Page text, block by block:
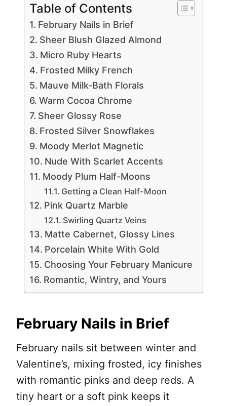
Table of Contents
February Nails in Brief
Sheer Blush Glazed Almond
Micro Ruby Hearts
Frosted Milky French
Mauve Milk-Bath Florals
Warm Cocoa Chrome
Sheer Glossy Rose
Frosted Silver Snowflakes
Moody Merlot Magnetic
Nude With Scarlet Accents
Moody Plum Half-Moons
Getting a Clean Half-Moon
Pink Quartz Marble
Swirling Quartz Veins
Matte Cabernet, Glossy Lines
Porcelain White With Gold
Choosing Your February Manicure
Romantic, Wintry, and Yours
February Nails in Brief
February nails sit between winter and
Valentine’s, mixing frosted, icy finishes
with romantic pinks and deep reds. A
tiny heart or a soft pink keeps it